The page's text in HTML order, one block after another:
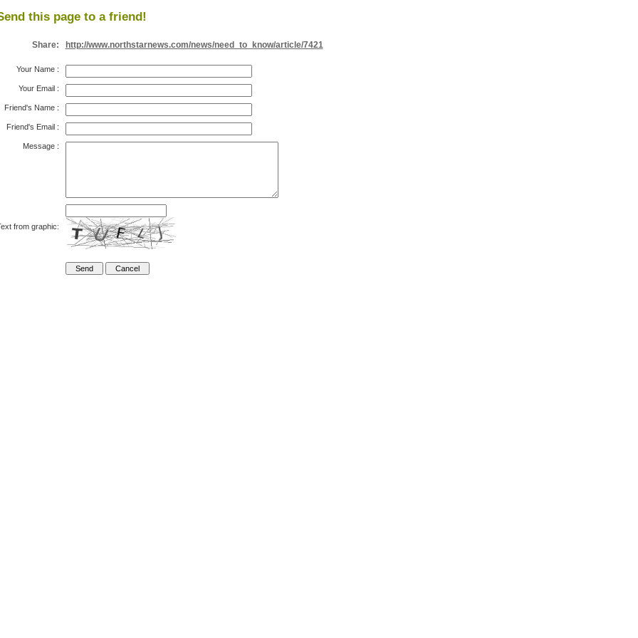
this page to a friend!
Share: http://www.northstarnews.com/news/need_to_know/article/7421
Your Name:
Your Email:
Friend's Name:
Friend's Email:
Message:
from graphic: